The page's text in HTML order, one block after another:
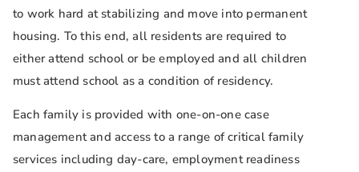
to work hard at stabilizing and move into permanent
housing. To this end, all residents are required to
either attend school or be employed and all children
must attend school as a condition of residency.
Each family is provided with one-on-one case
management and access to a range of critical family
services including day-care, employment readiness